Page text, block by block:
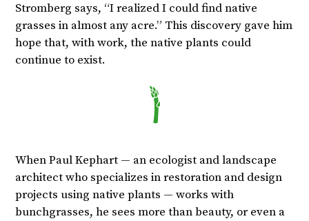
Stromberg says, “I realized I could find native
grasses in almost any acre.” This discovery gave him
hope that, with work, the native plants could
continue to exist.
When Paul Kephart — an ecologist and landscape
architect who specializes in restoration and design
projects using native plants — works with
bunchgrasses, he sees more than beauty, or even a